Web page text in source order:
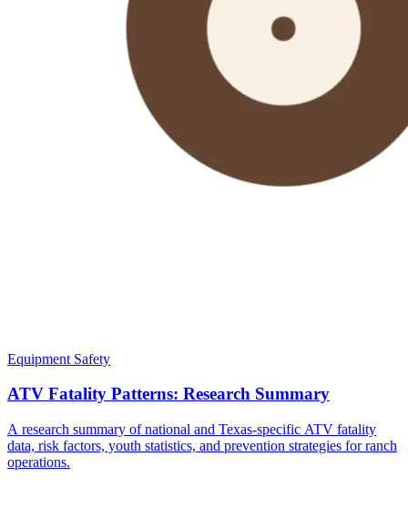
Equipment Safety
ATV Fatality Patterns: Research Summary
A research summary of national and Texas-specific ATV fatality
data, risk factors, youth statistics, and prevention strategies for ranch
operations.